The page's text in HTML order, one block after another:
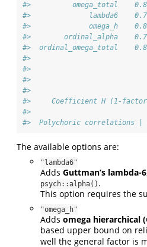
#>          omega_total
#>              lambda6
#>              omega_h
#>        ordinal_alpha
#>  ordinal_omega_total
#>
#>
#>
#>
#>     Coefficient H (1-
#>
#>  Polychoric correlations |
The available options are:
"lambda6"
Adds Guttman’s lambda-6
psych::alpha() .
This option requires the
"omega_h"
Adds omega hierarchical
based upper bound on
well the general factor is